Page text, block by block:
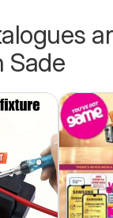
Sade